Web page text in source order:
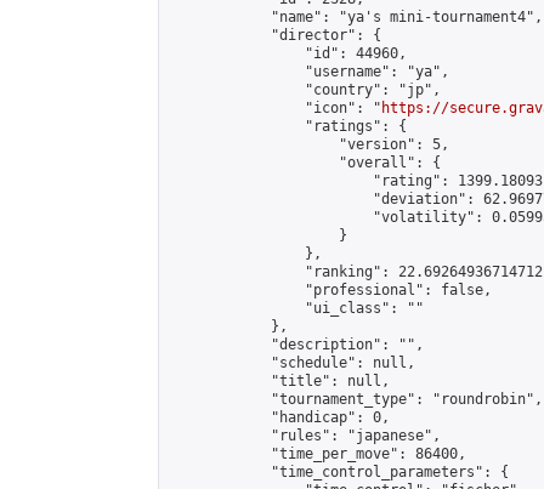
            "name": "ya's mini-tournament4",
            "director": {
                "id": 44960,
                "username": "ya",
                "country": "jp",
                "icon": "
https://
                "ratings": {
                    "version": 5,
                    "overall": {
"rating":
"deviation":
"volatility":
                    }
                },
"ranking":
                "professional": false,
                "ui_class": ""
            },
            "description": "",
            "schedule": null,
            "title": null,
            "tournament_type": "roundrobin",
            "handicap": 0,
            "rules": "japanese",
            "time_per_move": 86400,
            "time_control_parameters": {